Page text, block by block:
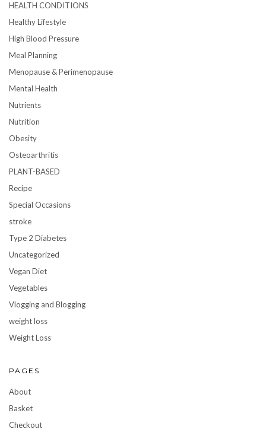
HEALTH CONDITIONS
Healthy Lifestyle
High Blood Pressure
Meal Planning
Menopause & Perimenopause
Mental Health
Nutrients
Nutrition
Obesity
Osteoarthritis
PLANT-BASED
Recipe
Special Occasions
stroke
Type 2 Diabetes
Uncategorized
Vegan Diet
Vegetables
Vlogging and Blogging
weight loss
Weight Loss
PAGES
About
Basket
Checkout